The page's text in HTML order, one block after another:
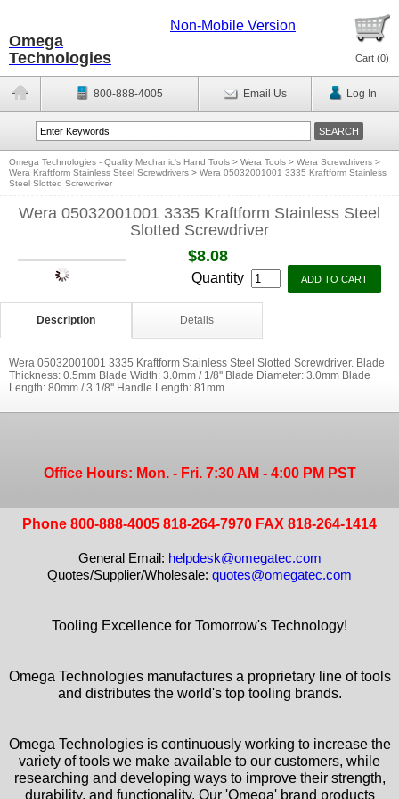
Omega
Technologies
Non-Mobile Version
Cart (0)
800-888-4005 Email Us Log In
Omega Technologies - Quality Mechanic's Hand Tools > Wera Tools > Wera Screwdrivers >
Wera Kraftform Stainless Steel Screwdrivers > Wera 05032001001 3335 Kraftform Stainless
Steel Slotted Screwdriver
Wera 05032001001 3335 Kraftform Stainless Steel
Slotted Screwdriver
$8.08
Quantity
Description Details
Wera 05032001001 3335 Kraftform Stainless Steel Slotted Screwdriver. Blade
Thickness: 0.5mm Blade Width: 3.0mm / 1/8'' Blade Diameter: 3.0mm Blade
Length: 80mm / 3 1/8'' Handle Length: 81mm
Office Hours: Mon. - Fri. 7:30 AM - 4:00 PM PST
Phone 800-888-4005 818-264-7970 FAX 818-264-1414
General Email: helpdesk@omegatec.com
Quotes/Supplier/Wholesale: quotes@omegatec.com
Tooling Excellence for Tomorrow's Technology!
Omega Technologies manufactures a proprietary line of tools
and distributes the world's top tooling brands.
Omega Technologies is continuously working to increase the
variety of tools we make available to our customers, while
researching and developing ways to improve their strength,
durability, and functionality. Our 'Omega' brand products